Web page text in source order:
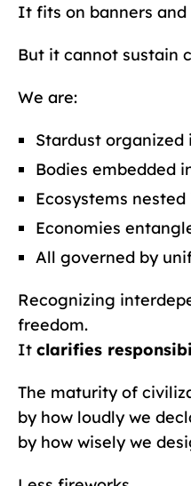
It fits on banners
But it cannot sustain
We are:
Stardust organized
Bodies embedded
Ecosystems
Economies
All governed by
Recognizing
freedom.
It clarifies
The maturity of
by how loudly we
by how wisely we